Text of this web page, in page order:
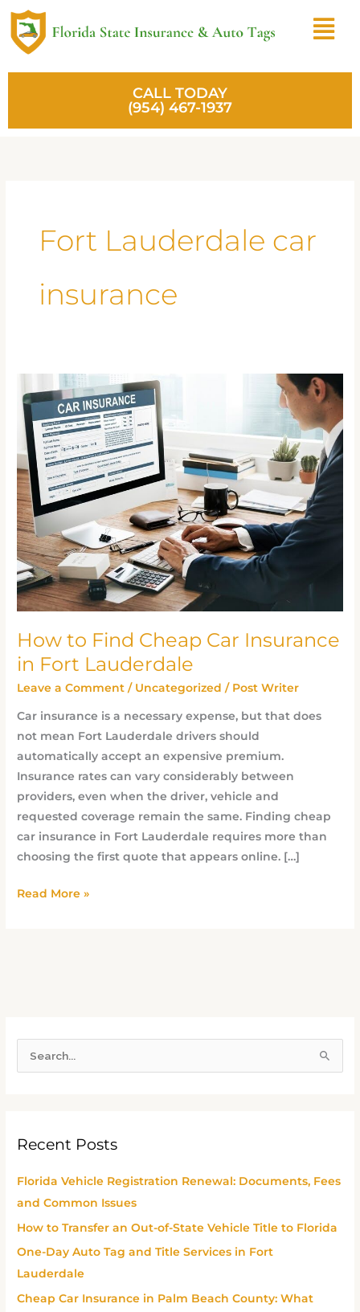
Skip
content
Menu
CALL TODAY
(954) 467-1937
Fort Lauderdale car
insurance
How to Find Cheap Car Insurance
in Fort Lauderdale
Leave a Comment / Uncategorized / Post Writer
Car insurance is a necessary expense, but that does
not mean Fort Lauderdale drivers should
automatically accept an expensive premium.
Insurance rates can vary considerably between
providers, even when the driver, vehicle and
requested coverage remain the same. Finding cheap
car insurance in Fort Lauderdale requires more than
choosing the first quote that appears online. […]
to
Find
Cheap
Car
Insurance
in
Fort
Lauderdale
Read More »
c
f
o
r
:
Recent Posts
Florida Vehicle Registration Renewal: Documents, Fees
and Common Issues
How to Transfer an Out-of-State Vehicle Title to Florida
One-Day Auto Tag and Title Services in Fort
Lauderdale
Cheap Car Insurance in Palm Beach County: What